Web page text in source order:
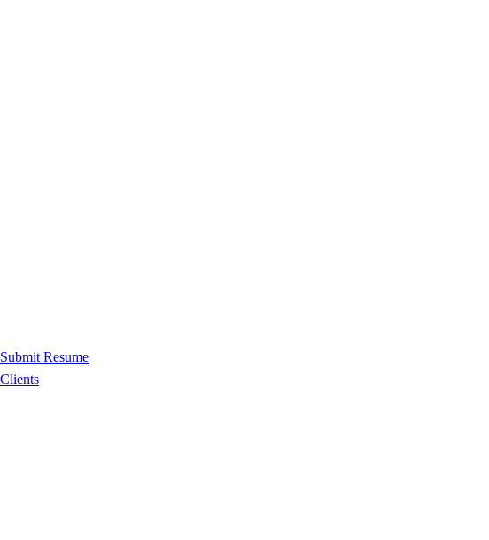
Submit Resume
Clients